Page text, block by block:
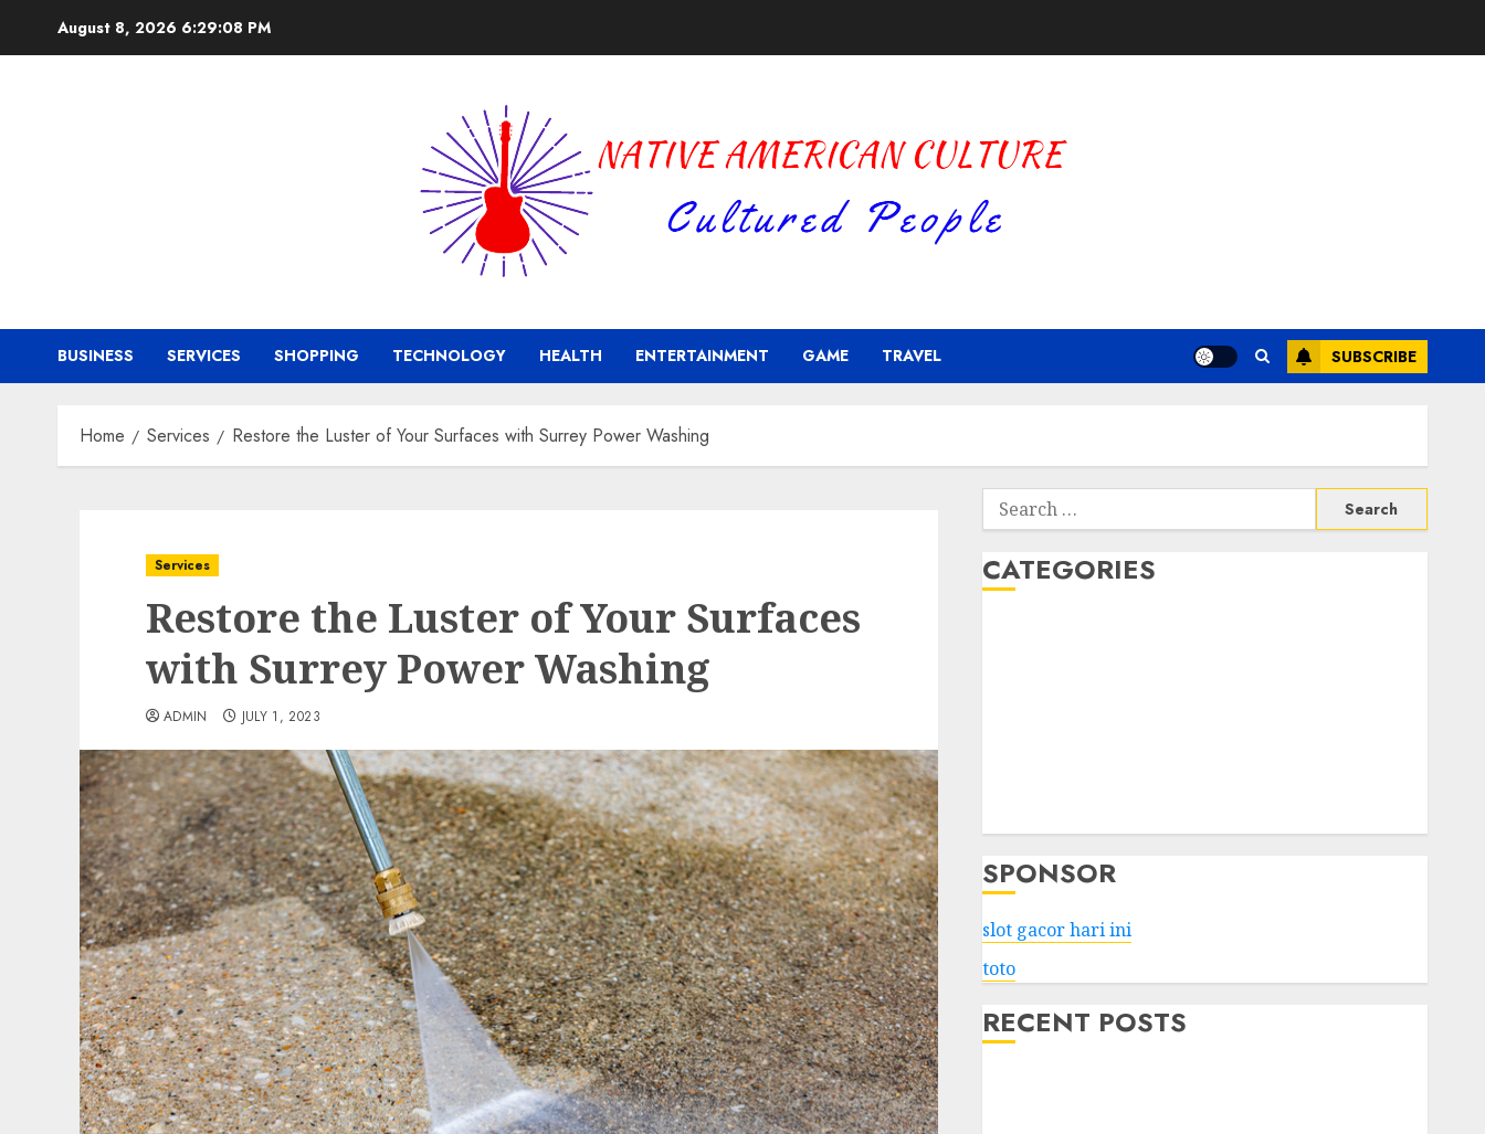
August 8, 2026 6:29:09 PM
BUSINESS SERVICES SHOPPING TECHNOLOGY HEALTH ENTERTAINMENT GAME TRAVEL SUBSCRIBE
Home Services Restore the Luster of Your Surfaces with Surrey Power Washing
Services
Restore the Luster of Your Surfaces
with Surrey Power Washing
ADMIN JULY 1, 2023
Search
for:
CATEGORIES
SPONSOR
slot gacor hari ini
toto
RECENT POSTS